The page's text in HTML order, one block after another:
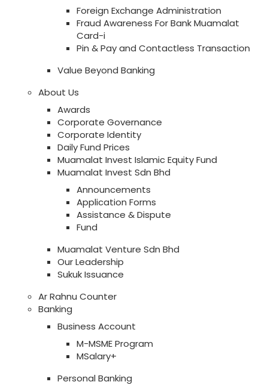
Foreign Exchange Administration
Fraud Awareness For Bank Muamalat
Card-i
Pin & Pay and Contactless Transaction
Value Beyond Banking
About Us
Awards
Corporate Governance
Corporate Identity
Daily Fund Prices
Muamalat Invest Islamic Equity Fund
Muamalat Invest Sdn Bhd
Announcements
Application Forms
Assistance & Dispute
Fund
Muamalat Venture Sdn Bhd
Our Leadership
Sukuk Issuance
Ar Rahnu Counter
Banking
Business Account
M-MSME Program
MSalary+
Personal Banking